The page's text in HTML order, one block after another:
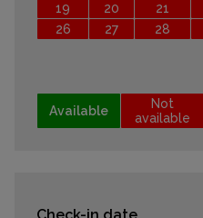
19
20 21
26
27 28
Available
Not
available
Check-in date